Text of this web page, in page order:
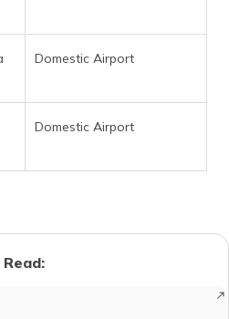
Domestic Airport
Domestic Airport